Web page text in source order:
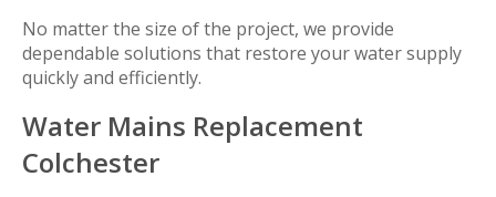
No matter the size of the project, we provide
dependable solutions that restore your water supply
quickly and efficiently.
Water Mains Replacement
Colchester